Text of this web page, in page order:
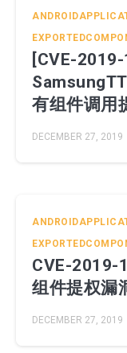
[CVE-
有组件调用
DECEMBER 27, 2019
CVE-2019-
组件提权漏
DECEMBER 27, 2019